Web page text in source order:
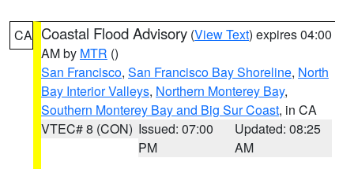
CA Coastal Flood Advisory (View Text) expires 04:00
AM by MTR ()
San Francisco, San Francisco Bay Shoreline, North
Bay Interior Valleys, Northern Monterey Bay,
Southern Monterey Bay and Big Sur Coast, in CA
VTEC# 8 (CON) Issued: 07:00
PM
Updated: 08:25
AM